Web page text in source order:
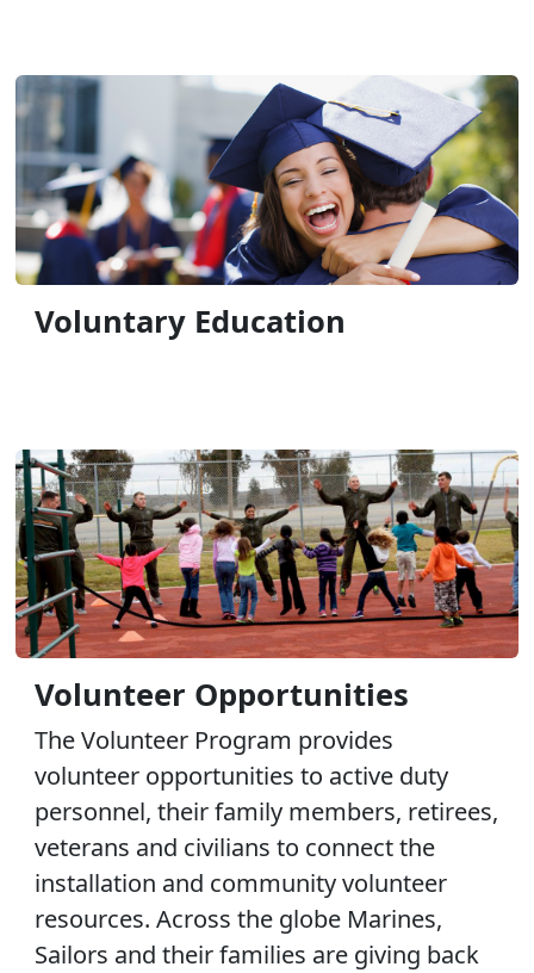
Voluntary Education
Volunteer Opportunities
The Volunteer Program provides
volunteer opportunities to active duty
personnel, their family members, retirees,
veterans and civilians to connect the
installation and community volunteer
resources. Across the globe Marines,
Sailors and their families are giving back